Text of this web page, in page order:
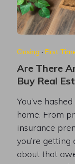
Closing · First
Are There
Buy Real
You’ve
home. From
insurance
you’re
about that